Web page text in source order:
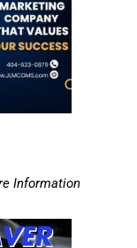
Information